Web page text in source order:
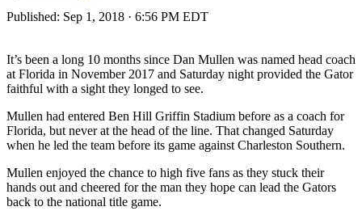
Published: Sep 1, 2018 · 6:56 PM EDT
It’s been a long 10 months since Dan Mullen was named head coach
at Florida in November 2017 and Saturday night provided the Gator
faithful with a sight they longed to see.
Mullen had entered Ben Hill Griffin Stadium before as a coach for
Florida, but never at the head of the line. That changed Saturday
when he led the team before its game against Charleston Southern.
Mullen enjoyed the chance to high five fans as they stuck their
hands out and cheered for the man they hope can lead the Gators
back to the national title game.